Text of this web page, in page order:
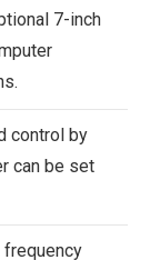
7-inch
control by
can be set
frequency